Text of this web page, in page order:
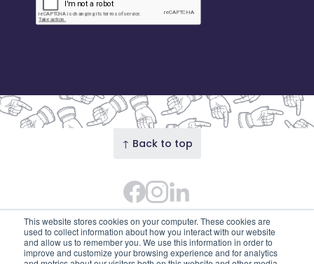
This website stores cookies on your computer. These cookies are
used to collect information about how you interact with our website
and allow us to remember you. We use this information in order to
improve and customize your browsing experience and for analytics
↑ Back to top
Facebook
Instagram Feed
LinkedIn
© 2026 Our Union Street · Our Union Street is the
trading name of Union Street Partnership
(SC753595). Diligent House, Union Street, Aberdeen,